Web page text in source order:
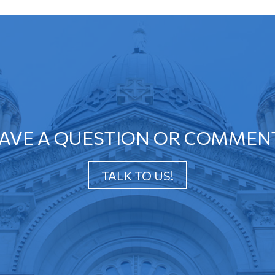
A QUESTION OR
TALK TO US!